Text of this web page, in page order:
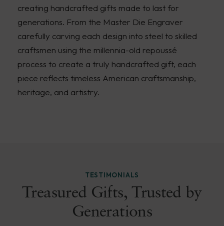
creating handcrafted gifts made to last for
generations. From the Master Die Engraver
carefully carving each design into steel to skilled
craftsmen using the millennia-old repoussé
process to create a truly handcrafted gift, each
piece reflects timeless American craftsmanship,
heritage, and artistry.
TESTIMONIALS
Treasured Gifts, Trusted by
Generations